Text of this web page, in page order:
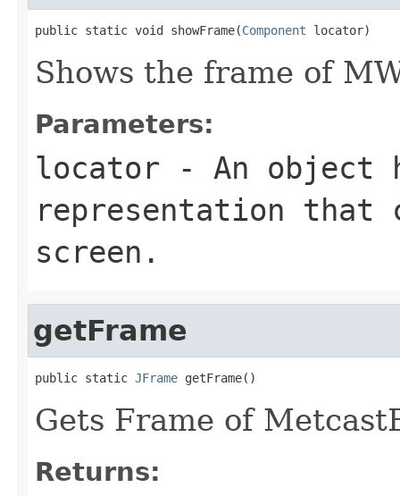
public static void showFrame(Component locator)
Shows the frame of
Parameters:
locator - An object
representation that
screen.
getFrame
public static JFrame getFrame()
Gets Frame of
Returns: